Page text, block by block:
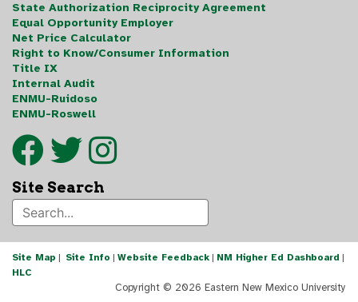
State Authorization Reciprocity Agreement
Equal Opportunity Employer
Net Price Calculator
Right to Know/Consumer Information
Title IX
Internal Audit
ENMU-Ruidoso
ENMU-Roswell
Site Search
Site Map | Site Info | Website Feedback | NM Higher Ed Dashboard |
HLC
Copyright © 2026 Eastern New Mexico University